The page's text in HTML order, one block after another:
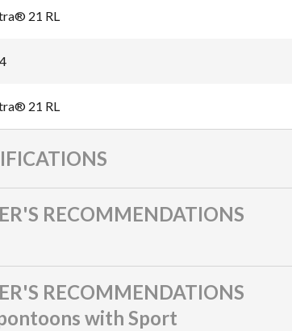
21 RL
21 RL
RECOMMENDATIONS
RECOMMENDATIONS
with Sport